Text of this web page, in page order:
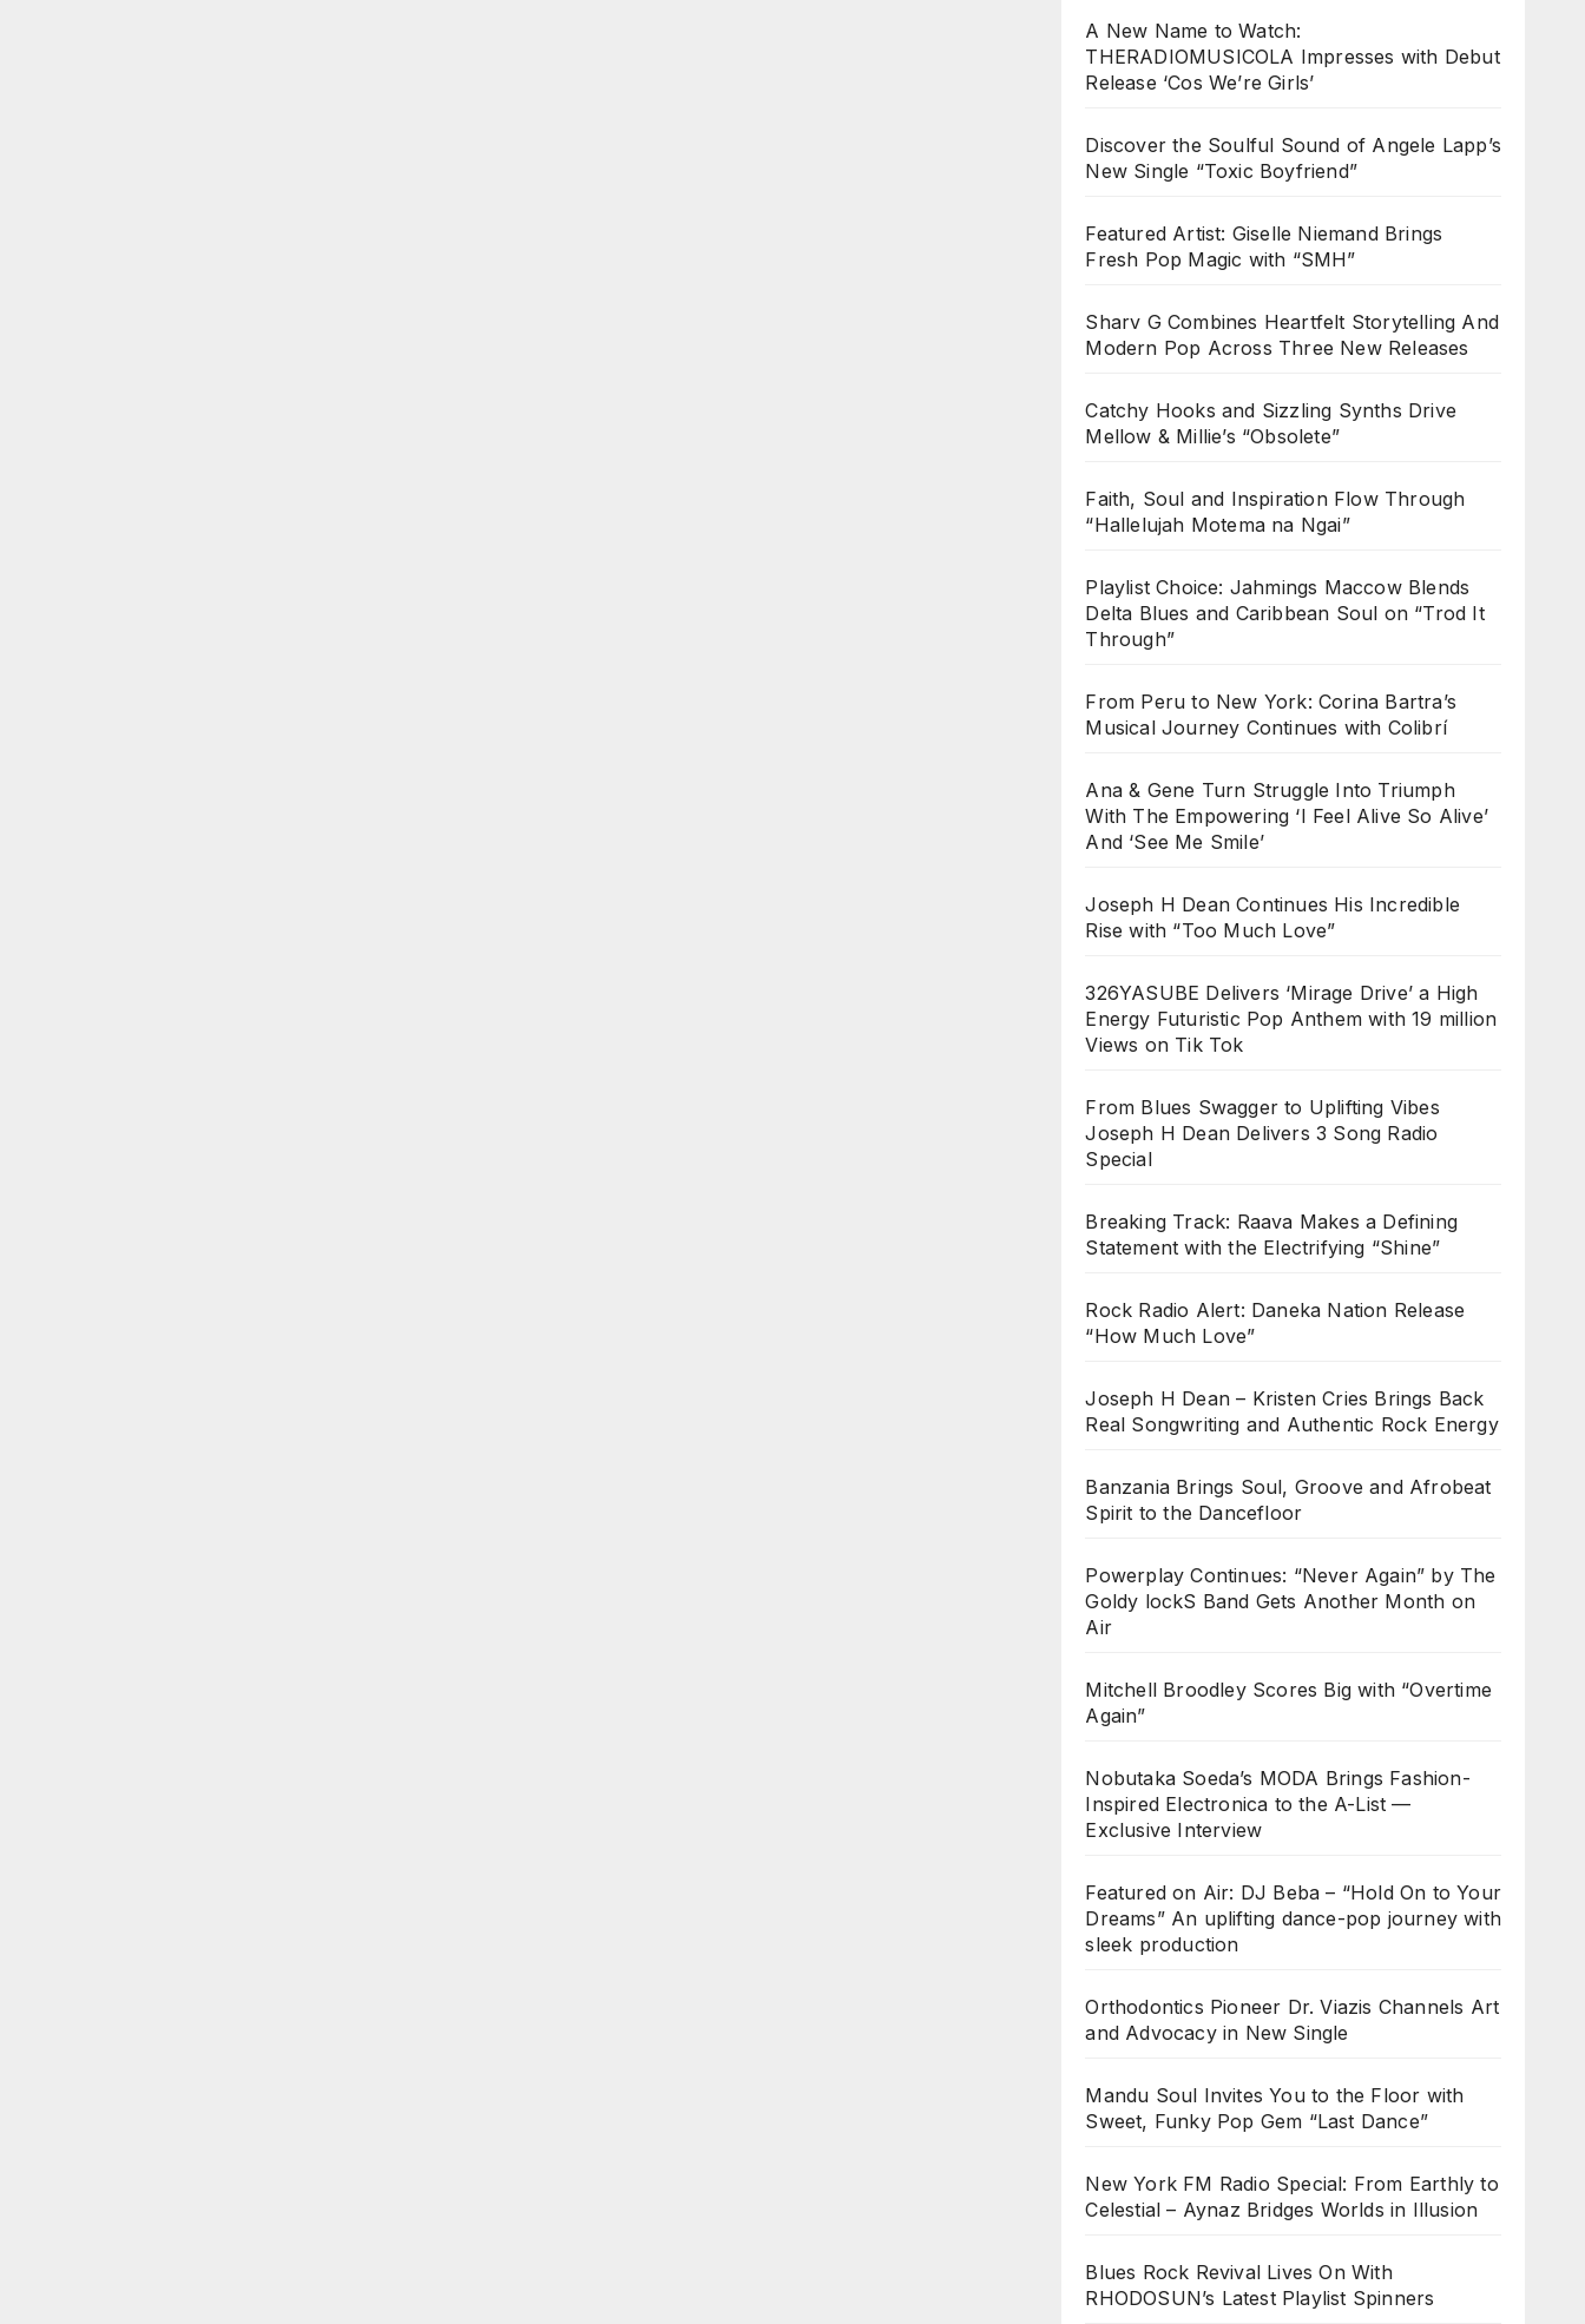
A New Name to Watch:
THERADIOMUSICOLA Impresses with Debut
Release ‘Cos We’re Girls’
Discover the Soulful Sound of Angele Lapp’s
New Single “Toxic Boyfriend”
Featured Artist: Giselle Niemand Brings
Fresh Pop Magic with “SMH”
Sharv G Combines Heartfelt Storytelling And
Modern Pop Across Three New Releases
Catchy Hooks and Sizzling Synths Drive
Mellow & Millie’s “Obsolete”
Faith, Soul and Inspiration Flow Through
“Hallelujah Motema na Ngai”
Playlist Choice: Jahmings Maccow Blends
Delta Blues and Caribbean Soul on “Trod It
Through”
From Peru to New York: Corina Bartra’s
Musical Journey Continues with Colibrí
Ana & Gene Turn Struggle Into Triumph
With The Empowering ‘I Feel Alive So Alive’
And ‘See Me Smile’
Joseph H Dean Continues His Incredible
Rise with “Too Much Love”
326YASUBE Delivers ‘Mirage Drive’ a High
Energy Futuristic Pop Anthem with 19 million
Views on Tik Tok
From Blues Swagger to Uplifting Vibes
Joseph H Dean Delivers 3 Song Radio
Special
Breaking Track: Raava Makes a Defining
Statement with the Electrifying “Shine”
Rock Radio Alert: Daneka Nation Release
“How Much Love”
Joseph H Dean – Kristen Cries Brings Back
Real Songwriting and Authentic Rock Energy
Banzania Brings Soul, Groove and Afrobeat
Spirit to the Dancefloor
Powerplay Continues: “Never Again” by The
Goldy lockS Band Gets Another Month on
Air
Mitchell Broodley Scores Big with “Overtime
Again”
Nobutaka Soeda’s MODA Brings Fashion-
Inspired Electronica to the A-List —
Exclusive Interview
Featured on Air: DJ Beba – “Hold On to Your
Dreams” An uplifting dance-pop journey with
sleek production
Orthodontics Pioneer Dr. Viazis Channels Art
and Advocacy in New Single
Mandu Soul Invites You to the Floor with
Sweet, Funky Pop Gem “Last Dance”
New York FM Radio Special: From Earthly to
Celestial – Aynaz Bridges Worlds in Illusion
Blues Rock Revival Lives On With
RHODOSUN’s Latest Playlist Spinners